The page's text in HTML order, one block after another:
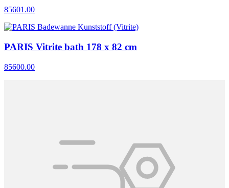
85601.00
PARIS Vitrite bath 178 x 82 cm
85600.00